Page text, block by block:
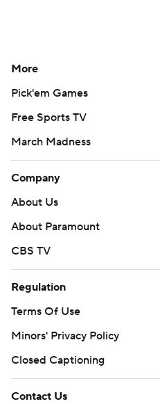
More
Pick'em Games
Free Sports TV
March Madness
Company
About Us
About Paramount
CBS TV
Regulation
Terms Of Use
Minors' Privacy Policy
Closed Captioning
Contact Us